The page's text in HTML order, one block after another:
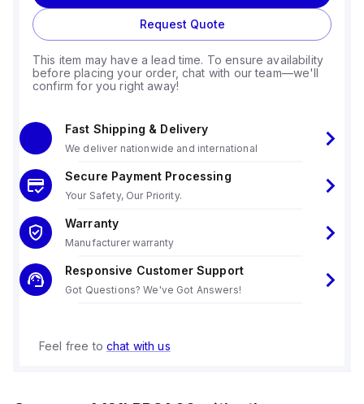
Request Quote
This item may have a lead time. To ensure availability
before placing your order, chat with our team—we'll
confirm for you right away!
Fast Shipping & Delivery
We deliver nationwide and international
Secure Payment Processing
Your Safety, Our Priority.
Warranty
Manufacturer warranty
Responsive Customer Support
Got Questions? We've Got Answers!
Feel free to chat with us